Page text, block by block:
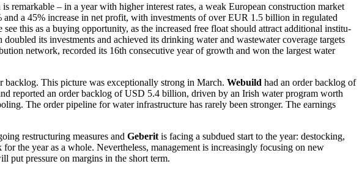
remar­kable – in a year with higher interest rates, a weak European construc­tion market
a 45% increase in net profit, with invest­ments of over EUR 1.5 billion in regulated
this as a buying oppor­tu­nity, as the increased free float should attract additional insti­tu­
its invest­ments and achieved its drinking water and waste­water coverage targets
network, recorded its 16th conse­cu­tive year of growth and won the largest water
backlog. This picture was excep­tio­nally strong in March. Webuild had an order backlog of
reported an order backlog of USD 5.4 billion, driven by an Irish water program worth
The order pipeline for water infras­truc­ture has rarely been stronger. The earnings
restruc­tu­ring measures and Geberit is facing a subdued start to the year: destocking,
the year as a whole. Nevert­heless, manage­ment is incre­a­singly focusing on new
put pressure on margins in the short term.